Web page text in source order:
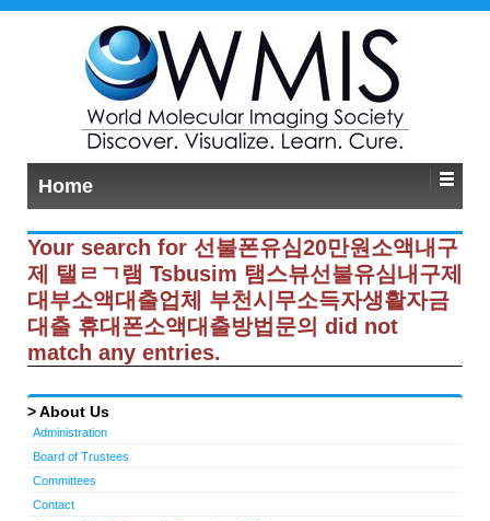
Home
Your search for 선불폰유심20만원소액내구
제 탤ㄹㄱ램 Tsbusim 탬스뷰선불유심내구제
대부소액대출업체 부천시무소득자생활자금
대출 휴대폰소액대출방법문의 did not
match any entries.
About Us
Administration
Board of Trustees
Committees
Contact